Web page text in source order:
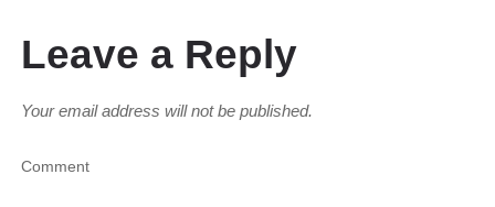
Leave a Reply
Your email address will not be published.